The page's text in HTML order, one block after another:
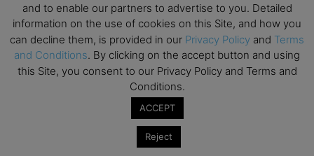
and to enable our partners to advertise to you. Detailed
information on the use of cookies on this Site, and how you
can decline them, is provided in our Privacy Policy and Terms
and Conditions. By clicking on the accept button and using
this Site, you consent to our Privacy Policy and Terms and
Conditions.
ACCEPT
Reject